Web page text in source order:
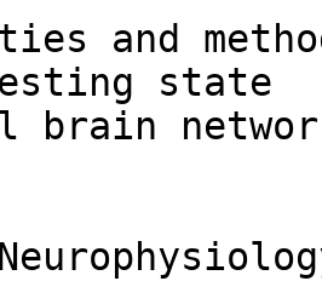
and
state
brain